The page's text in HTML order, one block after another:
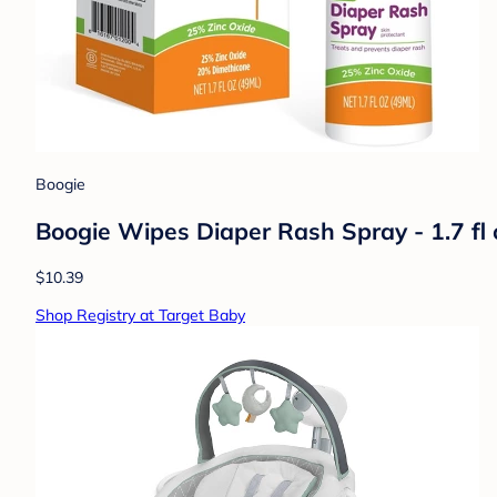
Boogie
Boogie Wipes Diaper Rash Spray - 1.7 fl
$10.39
Shop Registry at Target Baby